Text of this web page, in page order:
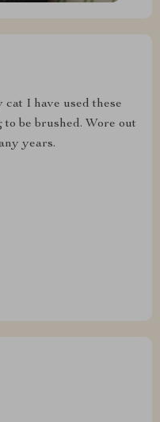
cat I have used these
be brushed. Wore out
years.